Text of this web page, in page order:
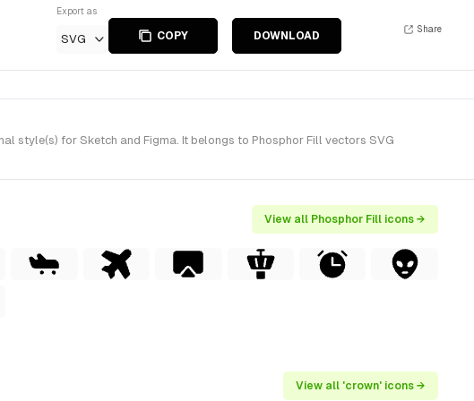
Export as
SVG COPY DOWNLOAD
Share
style(s) for Sketch and Figma. It belongs to Phosphor Fill vectors SVG
View all Phosphor Fill icons →
View all 'crown' icons →